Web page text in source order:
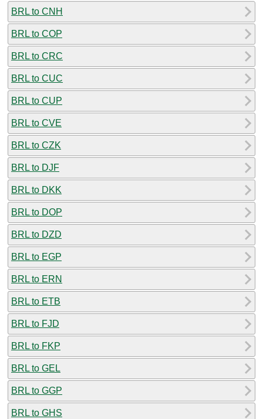
BRL to CNH
BRL to COP
BRL to CRC
BRL to CUC
BRL to CUP
BRL to CVE
BRL to CZK
BRL to DJF
BRL to DKK
BRL to DOP
BRL to DZD
BRL to EGP
BRL to ERN
BRL to ETB
BRL to FJD
BRL to FKP
BRL to GEL
BRL to GGP
BRL to GHS